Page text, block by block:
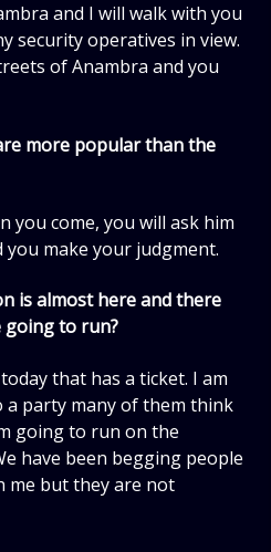
and I will walk with you
security operatives in view.
of Anambra and you
more popular than the
you come, you will ask him
make your judgment.
is almost here and there
to run?
that has a ticket. I am
party many of them think
going to run on the
have been begging people
me but they are not